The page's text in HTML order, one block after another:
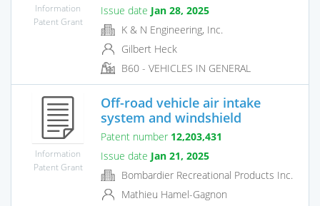
Information
Patent Grant
Issue date Jan 28, 2025
K & N Engineering, Inc.
Gilbert Heck
B60 - VEHICLES IN GENERAL
Information
Patent Grant
Off-road vehicle air intake
system and windshield
Patent number 12,203,431
Issue date Jan 21, 2025
Bombardier Recreational Products Inc.
Mathieu Hamel-Gagnon